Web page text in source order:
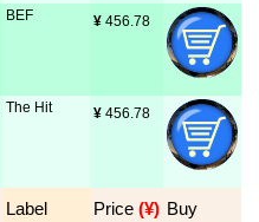
BEF ¥ 456.78
The Hit ¥ 456.78
Label Price (¥) Buy